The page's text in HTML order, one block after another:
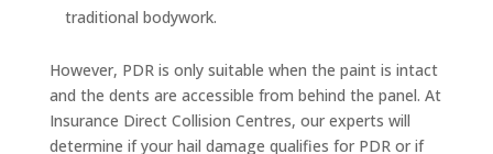
traditional bodywork.
However, PDR is only suitable when the paint is intact
and the dents are accessible from behind the panel. At
Insurance Direct Collision Centres, our experts will
determine if your hail damage qualifies for PDR or if